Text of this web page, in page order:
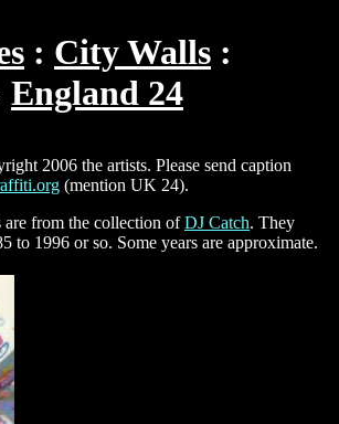
City Walls
England 24
2006 the artists. Please send caption
(mention UK 24).
are from the collection ofDJ Catch. They
to 1996 or so. Some years are approximate.